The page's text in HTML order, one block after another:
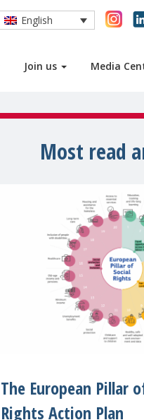
Join us Media
English
Most read
The European Pillar
Rights Action Plan